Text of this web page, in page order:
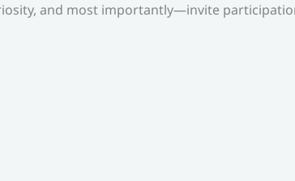
and most importantly—invite